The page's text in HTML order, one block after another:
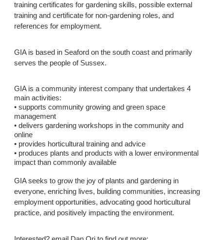
training certificates for gardening skills, possible external
training and certificate for non-gardening roles, and
references for employment.
GIA is based in Seaford on the south coast and primarily
serves the people of Sussex.
GIA is a community interest company that undertakes 4
main activities:
• supports community growing and green space
management
• delivers gardening workshops in the community and
online
• provides horticultural training and advice
• produces plants and products with a lower environmental
impact than commonly available
GIA seeks to grow the joy of plants and gardening in
everyone, enriching lives, building communities, increasing
employment opportunities, advocating good horticultural
practice, and positively impacting the environment.